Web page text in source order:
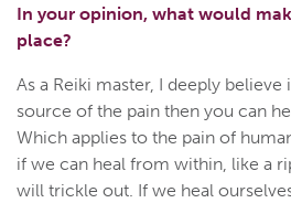
In your opinion, what would
place?
As a Reiki master, I deeply believe
source of the pain then you can
Which applies to the pain of
if we can heal from within, like a
will trickle out. If we heal